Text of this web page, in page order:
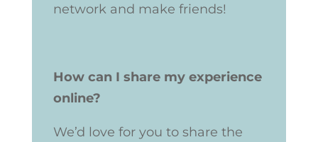
network and make friends!
How can I share my experience
online?
We’d love for you to share the